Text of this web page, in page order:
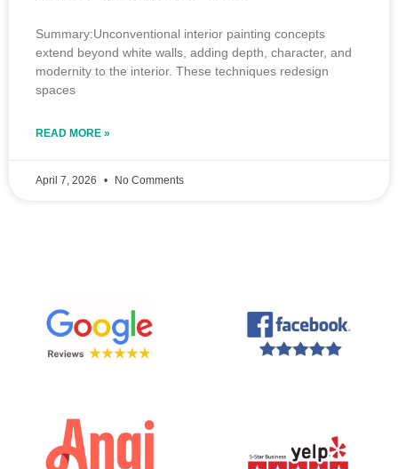
Summary:Unconventional interior painting concepts
extend beyond white walls, adding depth, character, and
modernity to the interior. These techniques redesign
spaces
READ MORE »
April 7, 2026 No Comments